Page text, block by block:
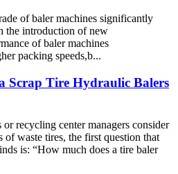
of baler machines significantly
the introduction of new
of baler machines
packing speeds,b...
Scrap Tire Hydraulic Balers
recycling center managers consider
waste tires, the first question that
is: “How much does a tire baler